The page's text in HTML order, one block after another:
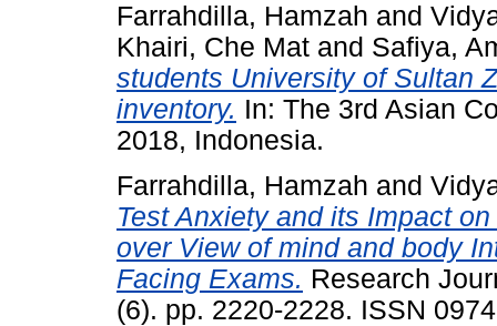
Farrahdilla, Hamzah and
Khairi, Che Mat and Safiya,
students University of Sultan
inventory. In: The 3rd Asian
2018, Indonesia.
Farrahdilla, Hamzah and
Test Anxiety and its Impact
over View of mind and body
Facing Exams. Research
(6). pp. 2220-2228. ISSN